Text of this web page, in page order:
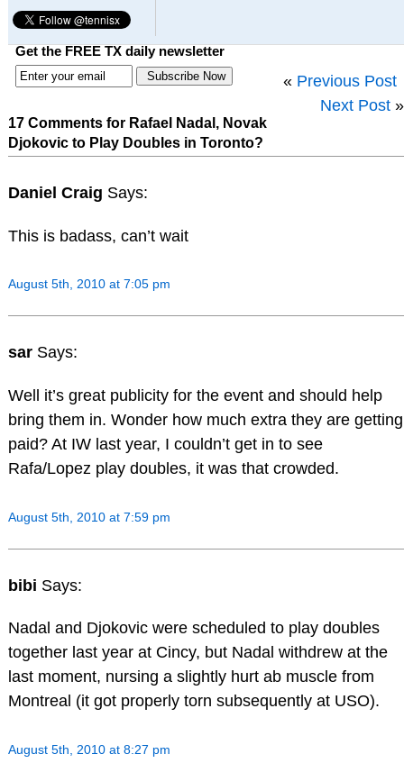
Get the FREE TX daily newsletter
« Previous Post
Next Post »
17 Comments for Rafael Nadal, Novak
Djokovic to Play Doubles in Toronto?
Daniel Craig Says:
This is badass, can’t wait
August 5th, 2010 at 7:05 pm
sar Says:
Well it’s great publicity for the event and should help
bring them in. Wonder how much extra they are getting
paid? At IW last year, I couldn’t get in to see
Rafa/Lopez play doubles, it was that crowded.
August 5th, 2010 at 7:59 pm
bibi Says:
Nadal and Djokovic were scheduled to play doubles
together last year at Cincy, but Nadal withdrew at the
last moment, nursing a slightly hurt ab muscle from
Montreal (it got properly torn subsequently at USO).
August 5th, 2010 at 8:27 pm